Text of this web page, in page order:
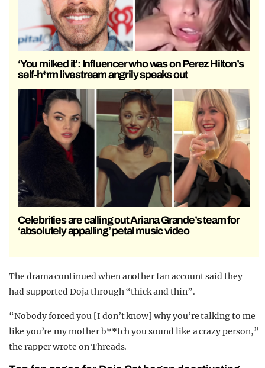
‘You milked it’: Influencer who was on Perez Hilton’s
self-h*rm livestream angrily speaks out
Celebrities are calling out Ariana Grande’s team for
‘absolutely appalling’ petal music video
The drama continued when another fan account said they
had supported Doja through “thick and thin”.
“Nobody forced you [I don’t know] why you’re talking to me
like you’re my mother b**tch you sound like a crazy person,”
the rapper wrote on Threads.